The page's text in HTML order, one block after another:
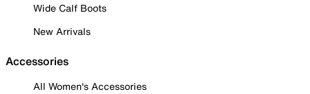
Wide Calf Boots
New Arrivals
Accessories
All Women's Accessories